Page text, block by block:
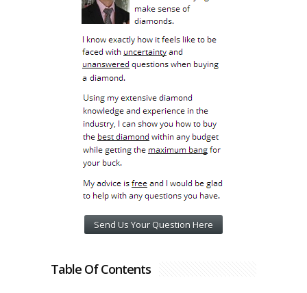
Send Us Your Question Here
Table Of Contents